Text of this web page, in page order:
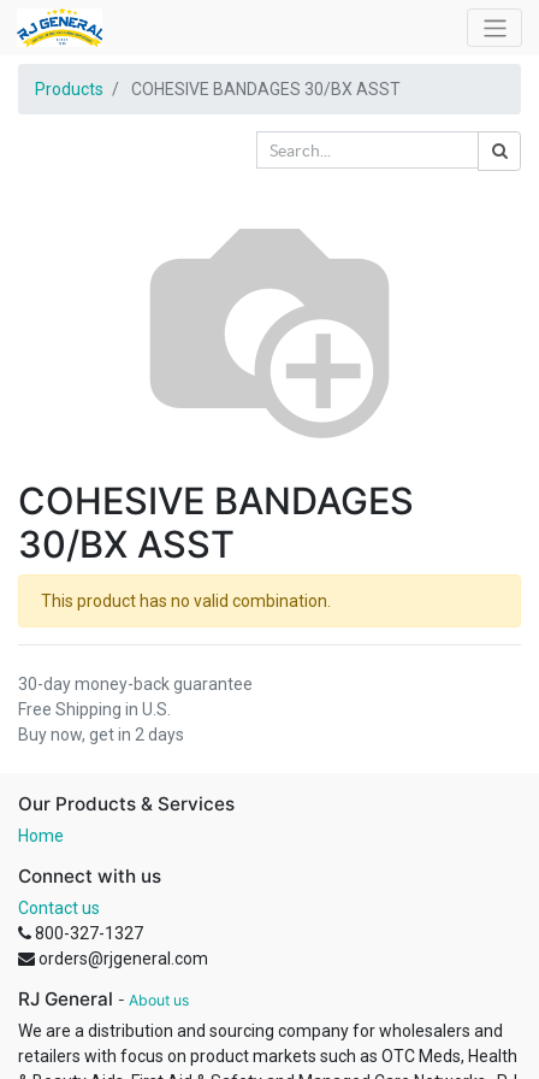
Products COHESIVE BANDAGES 30/BX ASST
COHESIVE BANDAGES
30/BX ASST
This product has no valid combination.
30-day money-back guarantee
Free Shipping in U.S.
Buy now, get in 2 days
Our Products & Services
Home
Connect with us
Contact us
800-327-1327
orders@rjgeneral.com
RJ General - About us
We are a distribution and sourcing company for wholesalers and
retailers with focus on product markets such as OTC Meds, Health